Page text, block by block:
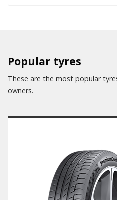
Popular tyres
These are the most popular
owners.